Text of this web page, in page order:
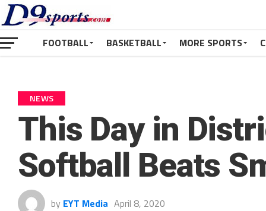
FOOTBALL BASKETBALL MORE SPORTS
NEWS
This Day in
Softball Beats
by EYT Media April 8, 2020